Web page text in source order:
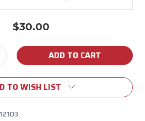
$30.00
TO WISH LIST
12103